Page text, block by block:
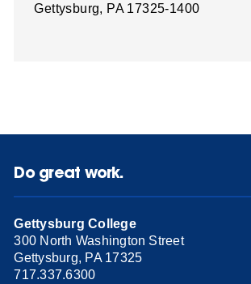
Gettysburg, PA 17325-1400
Do great work.
Gettysburg College
300 North Washington Street
Gettysburg, PA 17325
717.337.6300